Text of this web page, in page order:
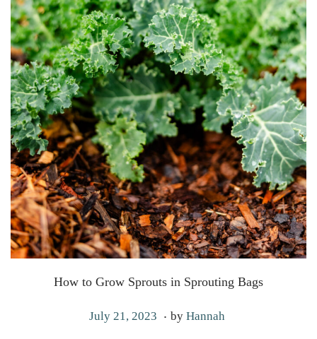
How to Grow Sprouts in Sprouting Bags
P
July 21, 2023 M. by Hannah